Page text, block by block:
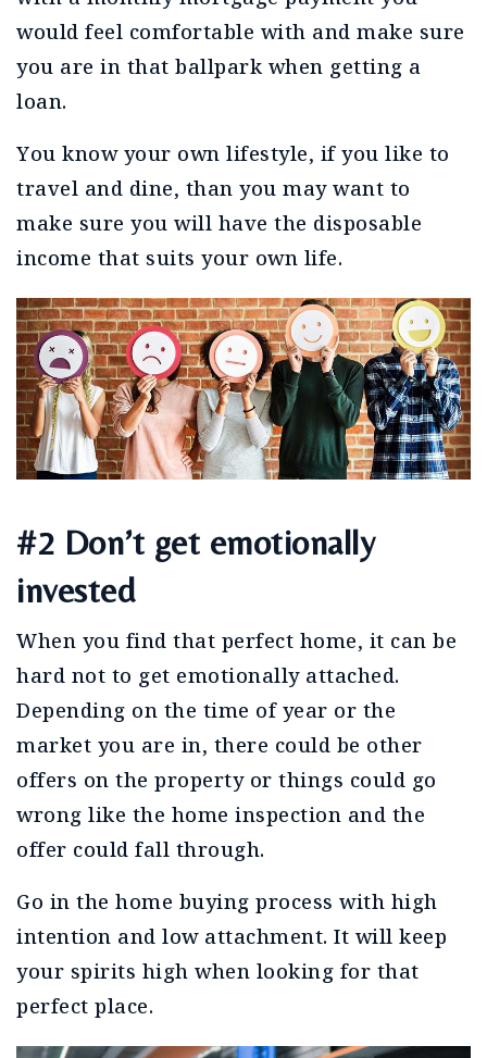
would feel comfortable with and make sure
you are in that ballpark when getting a
loan.
You know your own lifestyle, if you like to
travel and dine, than you may want to
make sure you will have the disposable
income that suits your own life.
#2 Don’t get emotionally
invested
When you find that perfect home, it can be
hard not to get emotionally attached.
Depending on the time of year or the
market you are in, there could be other
offers on the property or things could go
wrong like the home inspection and the
offer could fall through.
Go in the home buying process with high
intention and low attachment. It will keep
your spirits high when looking for that
perfect place.